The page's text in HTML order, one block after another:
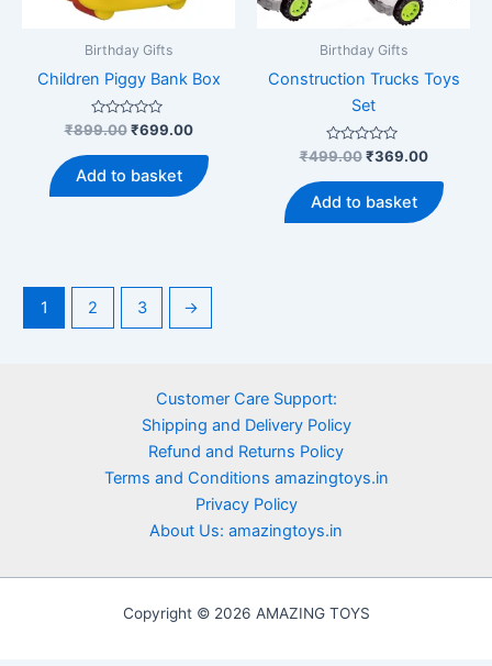
Birthday Gifts
Children Piggy Bank Box
Rated
0
out
of
5
₹899.00 Original
was:
₹899.00.
₹699.00Current
is:
₹699.00.
Add to basket
Birthday Gifts
Construction Trucks Toys
Set
Rated
0
out
of
5
₹499.00 Original
was:
₹499.00.
₹369.00Current
is:
Add to basket
1 2 3 →
Customer Care Support:
Shipping and Delivery Policy
Refund and Returns Policy
Terms and Conditions amazingtoys.in
Privacy Policy
About Us: amazingtoys.in
Copyright © 2026 AMAZING TOYS